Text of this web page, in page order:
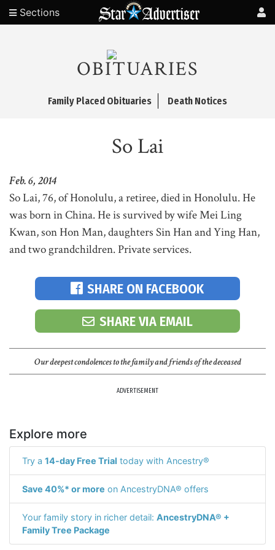
Sections
OBITUARIES
Family Placed Obituaries Death Notices
So Lai
Feb. 6, 2014
So Lai, 76, of Honolulu, a retiree, died in Honolulu. He
was born in China. He is survived by wife Mei Ling
Kwan, son Hon Man, daughters Sin Han and Ying Han,
and two grandchildren. Private services.
SHARE ON FACEBOOK
SHARE VIA EMAIL
Our deepest condolences to the family and friends of the deceased
ADVERTISEMENT
Explore more
Try a 14-day Free Trial today with Ancestry®
Save 40%* or more on AncestryDNA® offers
Your family story in richer detail: AncestryDNA® +
Family Tree Package